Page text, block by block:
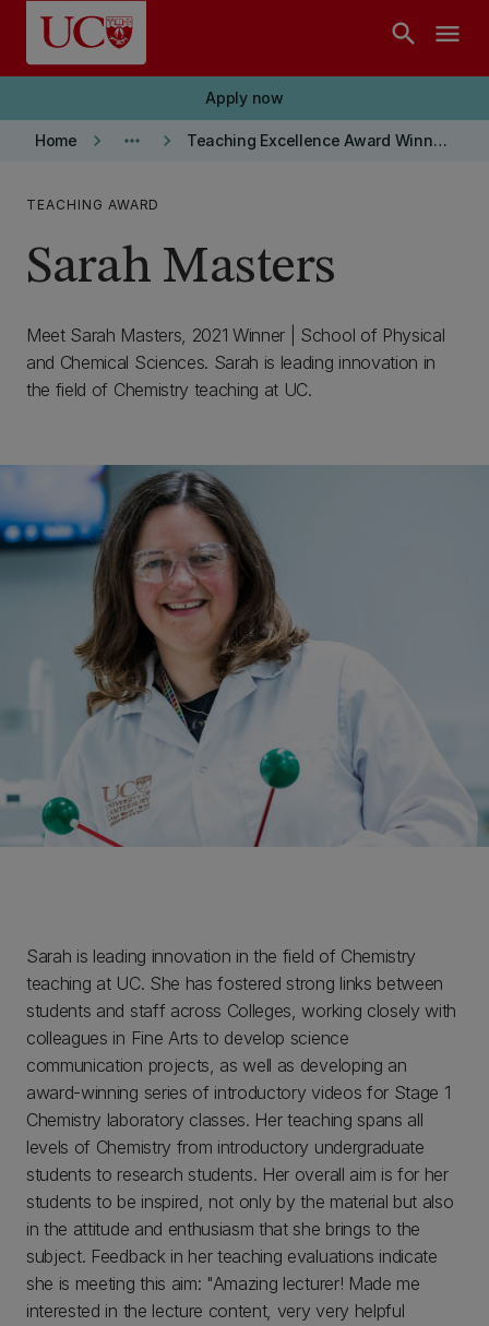
Skip to main content
search menu
Apply now
Home keyboard_arrow_right more_horiz keyboard_arrow_right Teaching Excellence Award Winners
TEACHING AWARD
Sarah Masters
Meet Sarah Masters, 2021 Winner | School of Physical
and Chemical Sciences. Sarah is leading innovation in
the field of Chemistry teaching at UC.
Sarah is leading innovation in the field of Chemistry
teaching at UC. She has fostered strong links between
students and staff across Colleges, working closely with
colleagues in Fine Arts to develop science
communication projects, as well as developing an
award-winning series of introductory videos for Stage 1
Chemistry laboratory classes. Her teaching spans all
levels of Chemistry from introductory undergraduate
students to research students. Her overall aim is for her
students to be inspired, not only by the material but also
in the attitude and enthusiasm that she brings to the
subject. Feedback in her teaching evaluations indicate
she is meeting this aim: "Amazing lecturer! Made me
interested in the lecture content, very very helpful